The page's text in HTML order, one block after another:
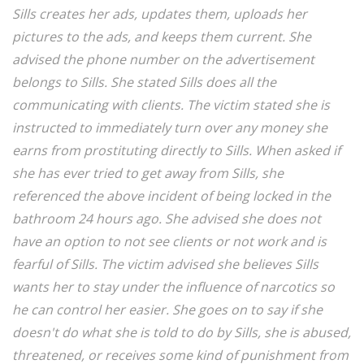
Sills creates her ads, updates them, uploads her
pictures to the ads, and keeps them current. She
advised the phone number on the advertisement
belongs to Sills. She stated Sills does all the
communicating with clients. The victim stated she is
instructed to immediately turn over any money she
earns from prostituting directly to Sills. When asked if
she has ever tried to get away from Sills, she
referenced the above incident of being locked in the
bathroom 24 hours ago. She advised she does not
have an option to not see clients or not work and is
fearful of Sills. The victim advised she believes Sills
wants her to stay under the influence of narcotics so
he can control her easier. She goes on to say if she
doesn't do what she is told to do by Sills, she is abused,
threatened, or receives some kind of punishment from